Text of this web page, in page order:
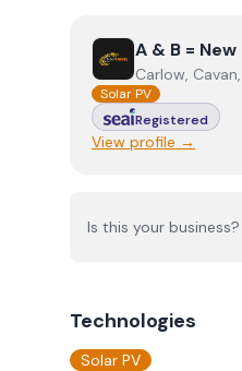
ViewA & B = New
A & B =
Carlow,
Solar PV
Registered
View profile →
Is this your
Technologies
Solar PV